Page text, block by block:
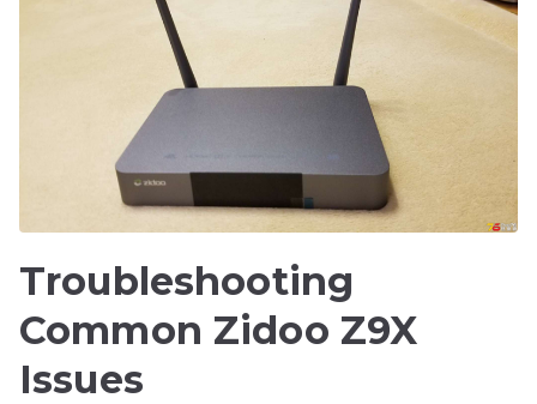
Troubleshooting
Common Zidoo Z9X
Issues